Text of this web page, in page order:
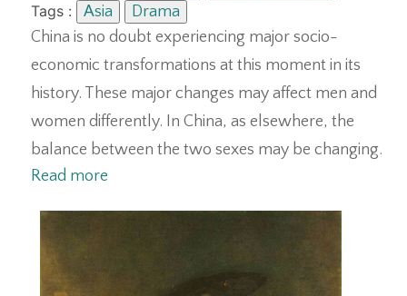
Tags :
Asia
Drama
China is no doubt experiencing major socio-
economic transformations at this moment in its
history. These major changes may affect men and
women differently. In China, as elsewhere, the
balance between the two sexes may be changing.
Read more